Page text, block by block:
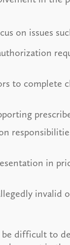
on issues
to complete
in
invalid
be difficult to